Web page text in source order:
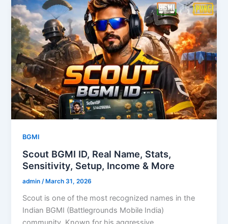
BGMI
Scout BGMI ID, Real Name, Stats,
Sensitivity, Setup, Income & More
admin/ March 31, 2026
Scout is one of the most recognized names in the
Indian BGMI (Battlegrounds Mobile India)